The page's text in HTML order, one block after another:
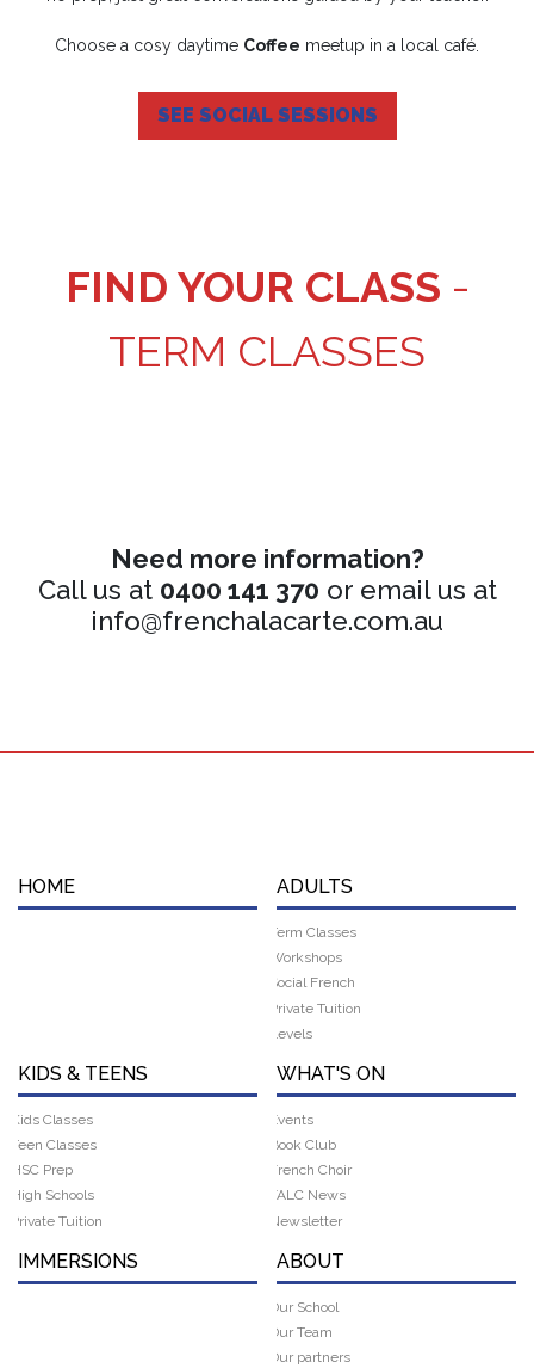
Choose a cosy daytime Coffee meetup in a local café.
SEE SOCIAL SESSIONS
FIND YOUR CLASS -
TERM CLASSES
Need more information?
Call us at 0400 141 370 or email us at
info@frenchalacarte.com.au
HOME ADULTS
Term Classes
Workshops
Social French
Private Tuition
Levels
KIDS & TEENS
Kids Classes
Teen Classes
HSC Prep
High Schools
Private Tuition
WHAT'S ON
Events
Book Club
French Choir
FALC News
Newsletter
IMMERSIONS ABOUT
Our School
Our Team
Our partners